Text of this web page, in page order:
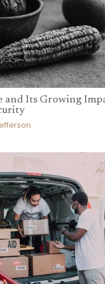
and Its Growing